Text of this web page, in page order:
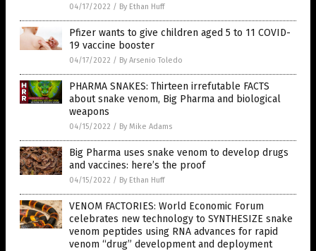
04/17/2022 / By Ethan Huff
Pfizer wants to give children aged 5 to 11 COVID-
19 vaccine booster
04/17/2022 / By Arsenio Toledo
PHARMA SNAKES: Thirteen irrefutable FACTS
about snake venom, Big Pharma and biological
weapons
04/15/2022 / By Mike Adams
Big Pharma uses snake venom to develop drugs
and vaccines: here’s the proof
04/15/2022 / By Ethan Huff
VENOM FACTORIES: World Economic Forum
celebrates new technology to SYNTHESIZE snake
venom peptides using RNA advances for rapid
venom “drug” development and deployment